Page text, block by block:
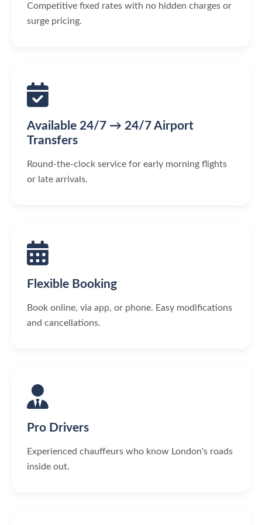
Competitive fixed rates with no hidden charges or
surge pricing.
Available 24/7 → 24/7 Airport
Transfers
Round-the-clock service for early morning flights
or late arrivals.
Flexible Booking
Book online, via app, or phone. Easy modifications
and cancellations.
Pro Drivers
Experienced chauffeurs who know London's roads
inside out.